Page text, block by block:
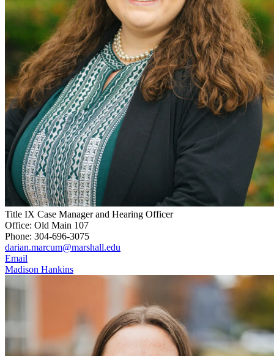
Title IX Case Manager and Hearing Officer
Office: Old Main 107
Phone: 304-696-3075
darian.marcum@marshall.edu
Email
Madison Hankins